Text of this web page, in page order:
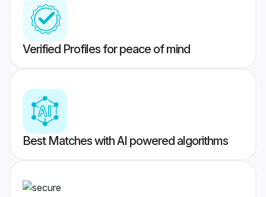
Verified Profiles for peace of mind
Best Matches with AI powered algorithms